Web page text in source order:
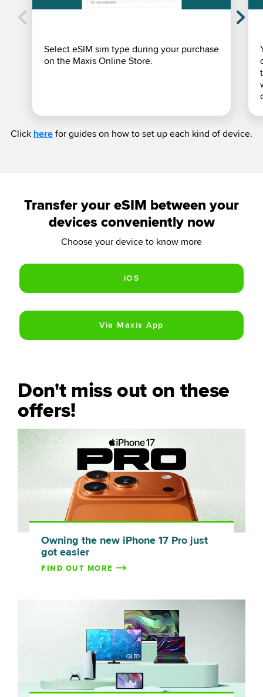
Select eSIM sim type during your purchase
on the Maxis Online Store.
Click here for guides on how to set up each kind of device.
Transfer your eSIM between your
devices conveniently now
Choose your device to know more
Don't miss out on these
offers!
Owning the new iPhone 17 Pro just
got easier
FIND OUT MORE